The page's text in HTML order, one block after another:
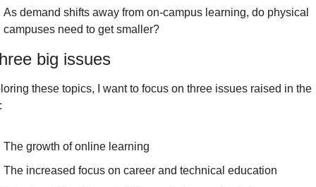
As demand shifts away from on-campus learning, do physical
campuses need to get smaller?
big issues
these topics, I want to focus on three issues raised in the
The growth of online learning
The increased focus on career and technical education